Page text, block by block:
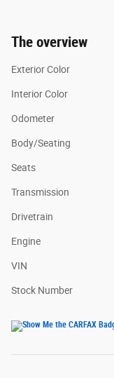
The overview
Exterior Color
Interior Color
Odometer
Body/Seating
Seats
Transmission
Drivetrain
Engine
VIN
Stock Number